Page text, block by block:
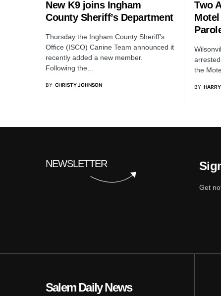
New K9 joins Ingham
County Sheriff’s Department
Thursday the Ingham County Sheriff’s
Office (ISCO) Canine Team announced it
recently added a new member.
Following the…
BY CHRISTY JOHNSON
Two
the
BY
NEWSLETTER
Get
Salem Daily News